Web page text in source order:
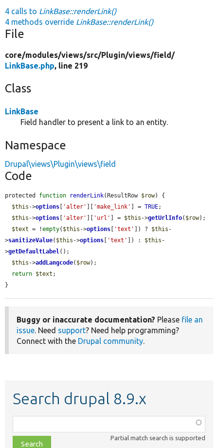
4 calls to LinkBase::renderLink()
4 methods override LinkBase::renderLink()
File
core/modules/views/src/Plugin/views/field/
LinkBase.php, line 219
Class
LinkBase
Field handler to present a link to an entity.
Namespace
Drupal\views\Plugin\views\field
Code
protected function renderLink(ResultRow $row) {
$this ->options [ 'alter' ][ 'make_link' ] = TRUE;
$this ->options [ 'alter' ][ 'url' ] = $this ->getUrlInfo( $row);
$text = !empty( $this ->options [ 'text' ]) ? $this -
>sanitizeValue( $this ->options [ 'text' ]) : $this -
>getDefaultLabel ();
$this ->addLangcode( $row);
return $text ;
}
Buggy or inaccurate documentation? Please file an
issue . Need support? Need help programming?
Connect with the Drupal community
Search drupal 8.9.x
class,
file,
Partial match search is supported